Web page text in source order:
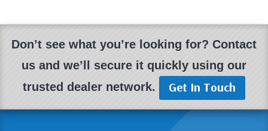
Don’t see what you’re looking for? Contact
us and we’ll secure it quickly using our
trusted dealer network.
Get In Touch